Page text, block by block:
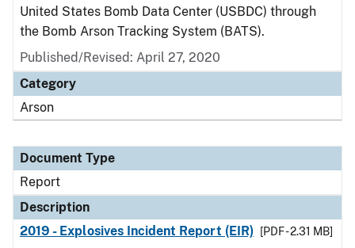
United States Bomb Data Center (USBDC) through
the Bomb Arson Tracking System (BATS).
Published/Revised: April 27, 2020
Category
Arson
Document Type
Report
Description
2019 - Explosives Incident Report (EIR)
[PDF - 2.31 MB]